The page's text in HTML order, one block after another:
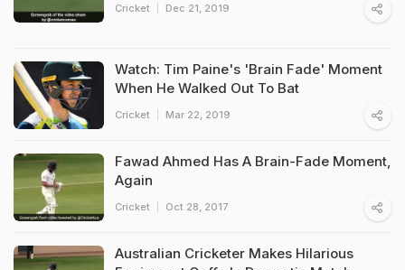
Cricket Dec 21, 2019
Watch: Tim Paine's 'Brain Fade' Moment
When He Walked Out To Bat
Cricket Mar 22, 2019
Fawad Ahmed Has A Brain-Fade Moment,
Again
Cricket Oct 28, 2017
Australian Cricketer Makes Hilarious